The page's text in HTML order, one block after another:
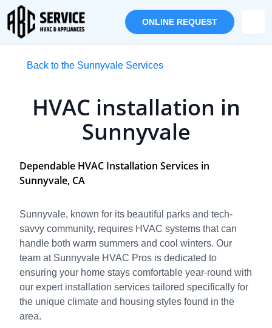
ONLINE REQUEST
Back to the Sunnyvale Services
HVAC installation in
Sunnyvale
Dependable HVAC Installation Services in
Sunnyvale, CA
Sunnyvale, known for its beautiful parks and tech-
savvy community, requires HVAC systems that can
handle both warm summers and cool winters. Our
team at Sunnyvale HVAC Pros is dedicated to
ensuring your home stays comfortable year-round with
our expert installation services tailored specifically for
the unique climate and housing styles found in the
area.